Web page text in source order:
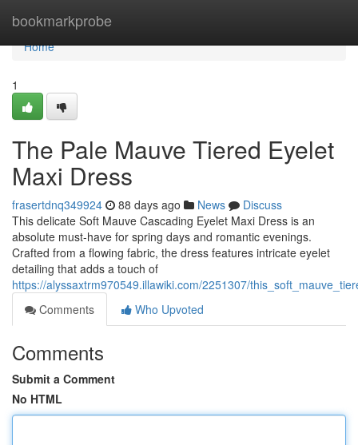
bookmarkprobe
Home
Home
1
The Pale Mauve Tiered Eyelet
Maxi Dress
frasertdnq349924 88 days ago News
Discuss
This delicate Soft Mauve Cascading Eyelet Maxi Dress is an
absolute must-have for spring days and romantic evenings.
Crafted from a flowing fabric, the dress features intricate eyelet
detailing that adds a touch of
https://alyssaxtrm970549.illawiki.com/2251307/
Comments
Who Upvoted
Comments
Submit a Comment
No HTML